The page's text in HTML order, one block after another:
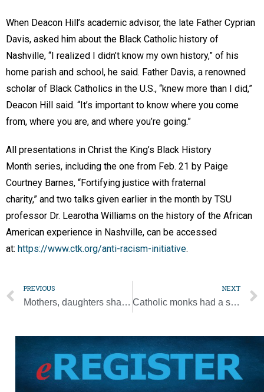
When Deacon Hill’s academic advisor, the late Father Cyprian
Davis, asked him about the Black Catholic history of
Nashville, “I realized I didn’t know my own history,” of his
home parish and school, he said. Father Davis, a renowned
scholar of Black Catholics in the U.S., “knew more than I did,”
Deacon Hill said. “It’s important to know where you come
from, where you are, and where you’re going.”
All presentations in Christ the King’s Black History
Month series, including the one from Feb. 21 by Paige
Courtney Barnes, “Fortifying justice with fraternal
charity,” and two talks given earlier in the month by TSU
professor Dr. Learotha Williams on the history of the African
American experience in Nashville, can be accessed
at: https://www.ctk.org/anti-racism-initiative.
PREVIOUS
Mothers, daughters share the day and their faith at retreat
NEXT
Catholic monks had a strong hand in the history of brewing beer